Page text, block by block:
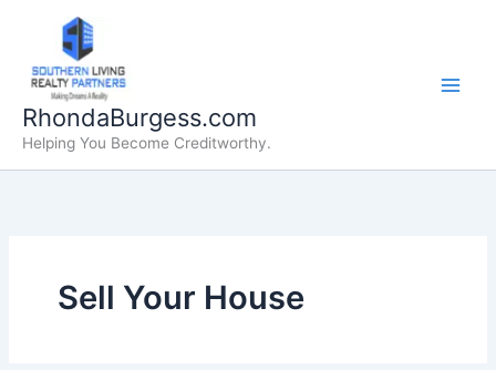
content
RhondaBurgess.com
Helping You Become Creditworthy.
Sell Your House